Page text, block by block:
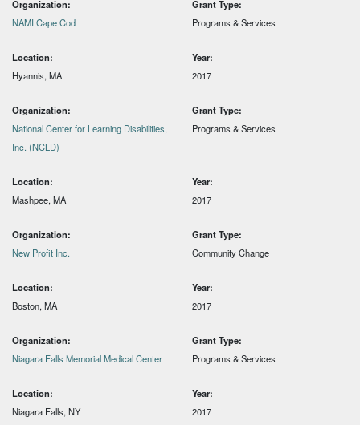
Organization:
NAMI Cape Cod
Grant Type:
Programs & Services
Location:
Hyannis, MA
Year:
2017
Organization:
National Center for Learning Disabilities,
Inc. (NCLD)
Grant Type:
Programs & Services
Location:
Mashpee, MA
Year:
2017
Organization:
New Profit Inc.
Grant Type:
Community Change
Location:
Boston, MA
Year:
2017
Organization:
Niagara Falls Memorial Medical Center
Grant Type:
Programs & Services
Location:
Niagara Falls, NY
Year:
2017